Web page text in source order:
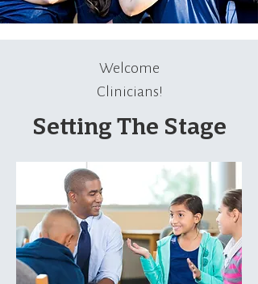
Welcome
Clinicians!
Setting The Stage